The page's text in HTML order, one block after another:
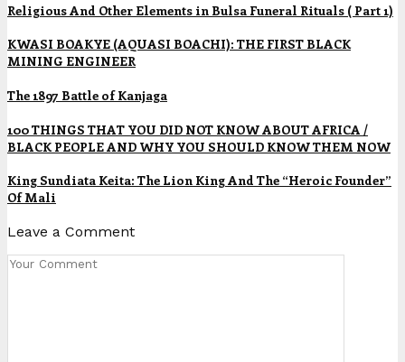
Religious And Other Elements in Bulsa Funeral Rituals ( Part 1)
KWASI BOAKYE (AQUASI BOACHI): THE FIRST BLACK
MINING ENGINEER
The 1897 Battle of Kanjaga
100 THINGS THAT YOU DID NOT KNOW ABOUT AFRICA /
BLACK PEOPLE AND WHY YOU SHOULD KNOW THEM NOW
King Sundiata Keita: The Lion King And The “Heroic Founder”
Of Mali
Leave a Comment